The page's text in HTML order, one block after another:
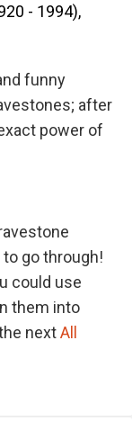
- 1994),
funny
after
power of
to go through!
could use
them into
nextAll